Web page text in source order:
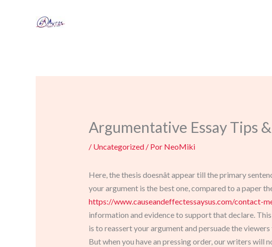
Argumentative Essay Tips
/ Uncategorized/ Por NeoMiki
Here, the thesis doesnât appear till the primary
your argument is the best one, compared to a paper
https://www.causeandeffectessaysus.com/contact-
information and evidence to support that declare.
is to reassert your argument and persuade the
But when you have an pressing order, our writers will